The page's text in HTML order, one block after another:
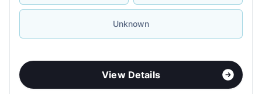
Unknown
View Details